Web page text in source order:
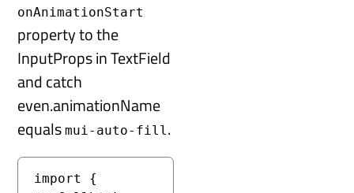
onAnimationStart
property to the
InputProps in TextField
and catch
even.animationName
equalsmui-auto-fill .
import {